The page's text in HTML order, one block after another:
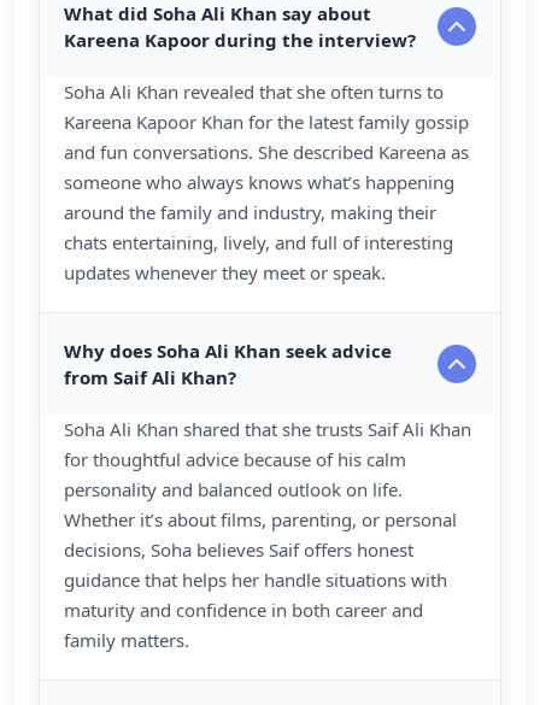
What did Soha Ali Khan say about
Kareena Kapoor during the interview?
Soha Ali Khan revealed that she often turns to
Kareena Kapoor Khan for the latest family gossip
and fun conversations. She described Kareena as
someone who always knows what’s happening
around the family and industry, making their
chats entertaining, lively, and full of interesting
updates whenever they meet or speak.
Why does Soha Ali Khan seek advice
from Saif Ali Khan?
Soha Ali Khan shared that she trusts Saif Ali Khan
for thoughtful advice because of his calm
personality and balanced outlook on life.
Whether it’s about films, parenting, or personal
decisions, Soha believes Saif offers honest
guidance that helps her handle situations with
maturity and confidence in both career and
family matters.